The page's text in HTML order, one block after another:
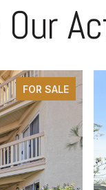
Our
FOR SALE